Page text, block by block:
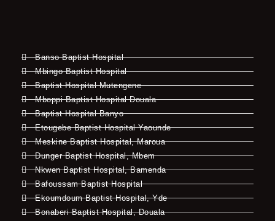
Banso Baptist Hospital
Mbingo Baptist Hospital
Baptist Hospital Mutengene
Mboppi Baptist Hospital Douala
Baptist Hospital Banyo
Etougebe Baptist Hospital Yaounde
Meskine Baptist Hospital, Maroua
Dunger Baptist Hospital, Mbem
Nkwen Baptist Hospital, Bamenda
Bafoussam Baptist Hospital
Ekoumdoum Baptist Hospital, Yde
Bonaberi Baptist Hospital, Douala